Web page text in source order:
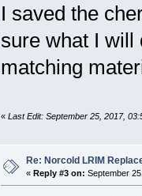
I saved the
sure what I will
matching
« Last Edit: September 25, 2017,
Re: Norcold LRIM
« Reply #3 on: September